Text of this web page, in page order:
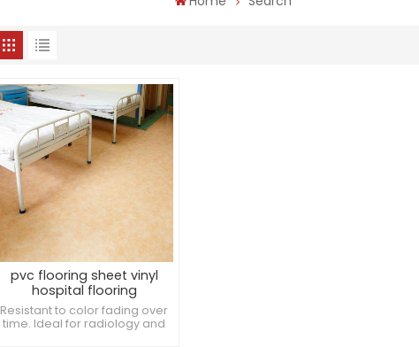
pvc flooring sheet vinyl
hospital flooring
Resistant to color fading over
time. Ideal for radiology and